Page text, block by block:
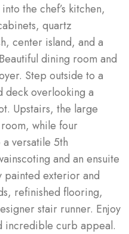
the chef’s kitchen,
quartz
center island, and a
dining room and
Step outside to a
deck overlooking a
Upstairs, the large
while four
versatile 5th
and an ensuite
painted exterior and
refinished flooring,
stair runner. Enjoy
incredible curb appeal.